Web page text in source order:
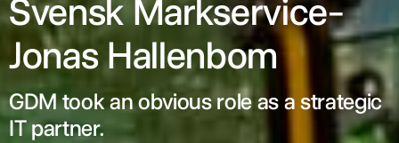
Svensk Markservice-
Jonas Hallenbom
GDM took an obvious role as a strategic
IT partner.